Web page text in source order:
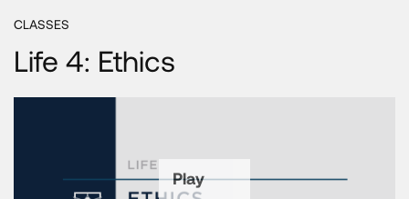
CLASSES
Life 4: Ethics
Play